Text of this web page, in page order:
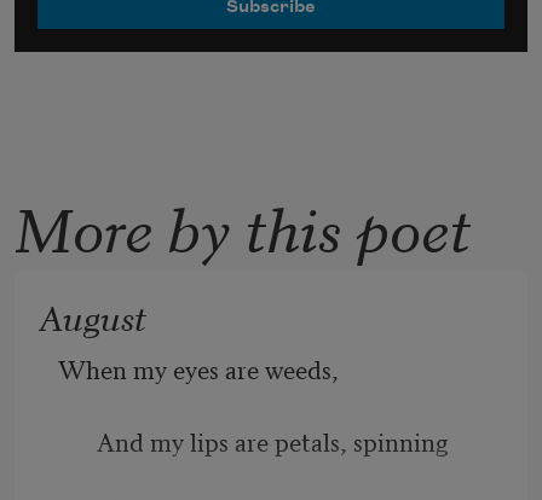
More by this poet
August
When my eyes are weeds,
And my lips are petals, spinning